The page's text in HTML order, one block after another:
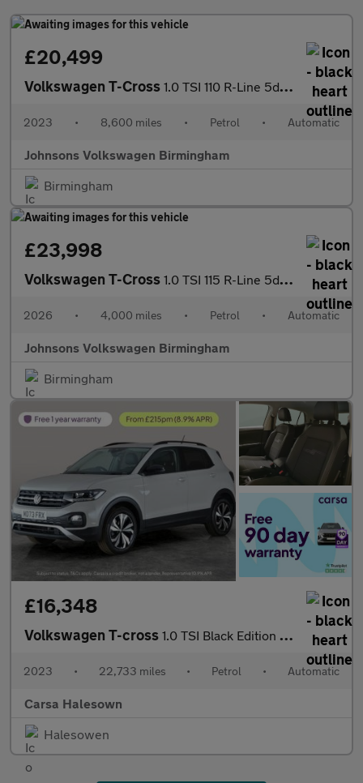
£20,499
Volkswagen T-Cross 1.0 TSI 110 R-Line 5dr DSG
2023 • 8,600 miles • Petrol • Automatic
Johnsons Volkswagen Birmingham
Birmingham
£23,998
Volkswagen T-Cross 1.0 TSI 115 R-Line 5dr DSG
2026 • 4,000 miles • Petrol • Automatic
Johnsons Volkswagen Birmingham
Birmingham
£16,348
Volkswagen T-cross 1.0 TSI Black Edition DSG (110 ps) - LED - BLIND SPOT ASSIST - B
2023 • 22,733 miles • Petrol • Automatic
Carsa Halesown
Halesowen